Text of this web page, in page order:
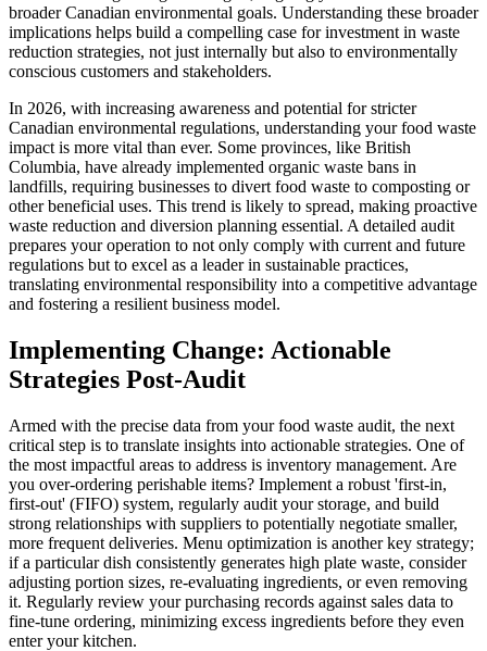
broader Canadian environmental goals. Understanding these broader
implications helps build a compelling case for investment in waste
reduction strategies, not just internally but also to environmentally
conscious customers and stakeholders.
In 2026, with increasing awareness and potential for stricter
Canadian environmental regulations, understanding your food waste
impact is more vital than ever. Some provinces, like British
Columbia, have already implemented organic waste bans in
landfills, requiring businesses to divert food waste to composting or
other beneficial uses. This trend is likely to spread, making proactive
waste reduction and diversion planning essential. A detailed audit
prepares your operation to not only comply with current and future
regulations but to excel as a leader in sustainable practices,
translating environmental responsibility into a competitive advantage
and fostering a resilient business model.
Implementing Change: Actionable
Strategies Post-Audit
Armed with the precise data from your food waste audit, the next
critical step is to translate insights into actionable strategies. One of
the most impactful areas to address is inventory management. Are
you over-ordering perishable items? Implement a robust 'first-in,
first-out' (FIFO) system, regularly audit your storage, and build
strong relationships with suppliers to potentially negotiate smaller,
more frequent deliveries. Menu optimization is another key strategy;
if a particular dish consistently generates high plate waste, consider
adjusting portion sizes, re-evaluating ingredients, or even removing
it. Regularly review your purchasing records against sales data to
fine-tune ordering, minimizing excess ingredients before they even
enter your kitchen.